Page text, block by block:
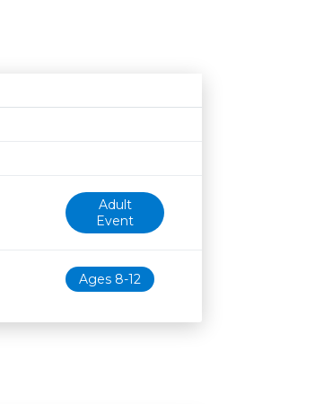
Age restrictionAvailability
Adult
Event
Ages 8-12